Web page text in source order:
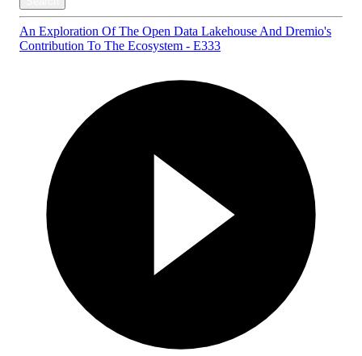
An Exploration Of The Open Data Lakehouse And Dremio's
Contribution To The Ecosystem - E333